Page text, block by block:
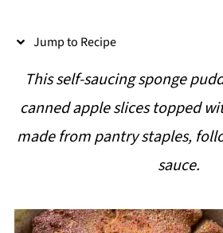
Jump to Recipe
This self-saucing sponge
canned apple slices topped
made from pantry staples,
sauce.